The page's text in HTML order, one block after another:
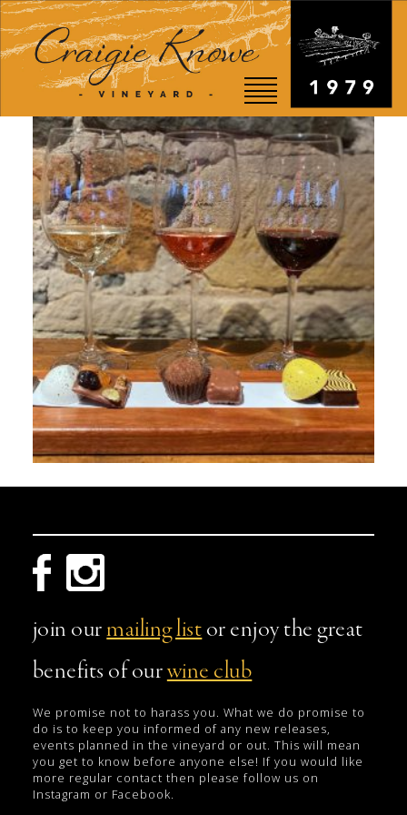
EVENTS
STORY
SHOP
VISIT
WEDDINGS
RESTAURANT
CONTACT
join ourmailing listor enjoy the great
benefits of ourwine club
We promise not to harass you. What we do promise to
do is to keep you informed of any new releases,
events planned in the vineyard or out. This will mean
you get to know before anyone else! If you would like
more regular contact then please follow us on
Instagram or Facebook.